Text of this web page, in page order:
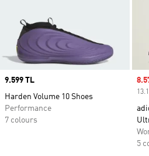
Price
9.599 TL
Harden Volume 10 Shoes
Performance
7 colours
5